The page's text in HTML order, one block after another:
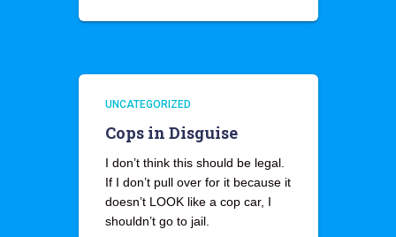
UNCATEGORIZED
Cops in Disguise
I don’t think this should be legal.
If I don’t pull over for it because it
doesn’t LOOK like a cop car, I
shouldn’t go to jail.